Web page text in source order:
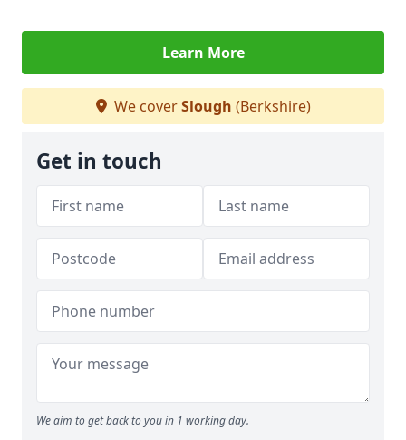
Learn More
We coverSlough (Berkshire)
Get in touch
We aim to get back to you in 1 working day.